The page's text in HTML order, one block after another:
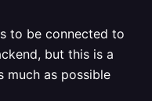
to be connected to
but this is a
much as possible